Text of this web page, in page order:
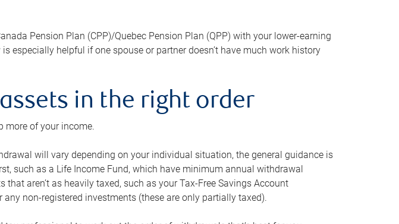
Pension Plan (CPP)/Quebec Pension Plan (QPP) with your lower-earning
especially helpful if one spouse or partner doesn’t have much work history
in the right order
more of your income.
will vary depending on your individual situation, the general guidance is
such as a Life Income Fund, which have minimum annual withdrawal
aren’t as heavily taxed, such as your Tax-Free Savings Account
non-registered investments (these are only partially taxed).